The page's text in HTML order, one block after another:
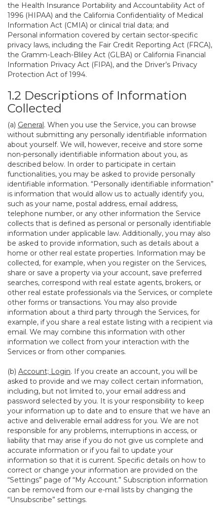
the Health Insurance Portability and Accountability Act of
1996 (HIPAA) and the California Confidentiality of Medical
Information Act (CMIA) or clinical trial data; and
Personal information covered by certain sector-specific
privacy laws, including the Fair Credit Reporting Act (FRCA),
the Gramm-Leach-Bliley Act (GLBA) or California Financial
Information Privacy Act (FIPA), and the Driver’s Privacy
Protection Act of 1994.
1.2 Descriptions of Information
Collected
(a) General. When you use the Service, you can browse
without submitting any personally identifiable information
about yourself. We will, however, receive and store some
non-personally identifiable information about you, as
described below. In order to participate in certain
functionalities, you may be asked to provide personally
identifiable information. “Personally identifiable information”
is information that would allow us to actually identify you,
such as your name, postal address, email address,
telephone number, or any other information the Service
collects that is defined as personal or personally identifiable
information under applicable law. Additionally, you may also
be asked to provide information, such as details about a
home or other real estate properties. Information may be
collected, for example, when you register on the Services,
share or save a property via your account, save preferred
searches, correspond with real estate agents, brokers, or
other real estate professionals via the Services, or complete
other forms or transactions. You may also provide
information about a third party through the Services, for
example, if you share a real estate listing with a recipient via
email. We may combine this information with other
information we collect from your interaction with the
Services or from other companies.
(b) Account; Login. If you create an account, you will be
asked to provide and we may collect certain information,
including, but not limited to, your email address and
password selected by you. It is your responsibility to keep
your information up to date and to ensure that we have an
active and deliverable email address for you. We are not
responsible for any problems, interruptions in access, or
liability that may arise if you do not give us complete and
accurate information or if you fail to update your
information so that it is current. Specific details on how to
correct or change your information are provided on the
“Settings” page of “My Account.” Subscription information
can be removed from our e-mail lists by changing the
“Unsubscribe” settings.